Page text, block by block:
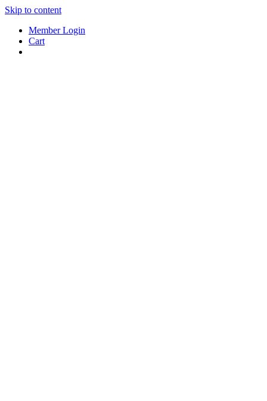
Skip to content
Member Login
Cart